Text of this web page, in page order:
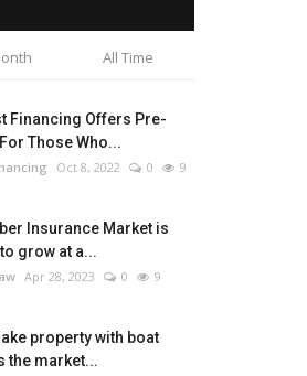
All Time
Financing Offers Pre-
Those Who...
Oct 8, 2022 0 9
Insurance Market is
grow at a...
Apr 28, 2023 0 9
property with boat
the market...